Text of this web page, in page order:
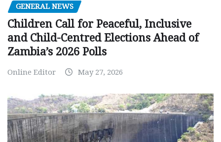
GENERAL NEWS
Children Call for Peaceful, Inclusive
and Child-Centred Elections Ahead of
Zambia’s 2026 Polls
Online Editor May 27, 2026